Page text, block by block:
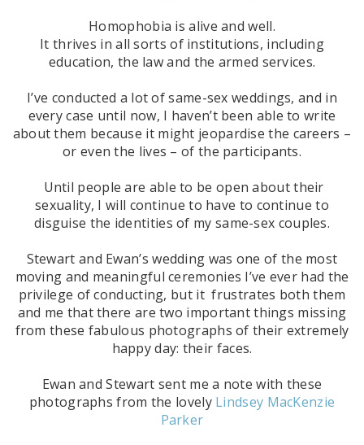
Homophobia is alive and well.
It thrives in all sorts of institutions, including
education, the law and the armed services.
I’ve conducted a lot of same-sex weddings, and in
every case until now, I haven’t been able to write
about them because it might jeopardise the careers –
or even the lives – of the participants.
Until people are able to be open about their
sexuality, I will continue to have to continue to
disguise the identities of my same-sex couples.
Stewart and Ewan’s wedding was one of the most
moving and meaningful ceremonies I’ve ever had the
privilege of conducting, but it frustrates both them
and me that there are two important things missing
from these fabulous photographs of their extremely
happy day: their faces.
Ewan and Stewart sent me a note with these
photographs from the lovely Lindsey MacKenzie
Parker